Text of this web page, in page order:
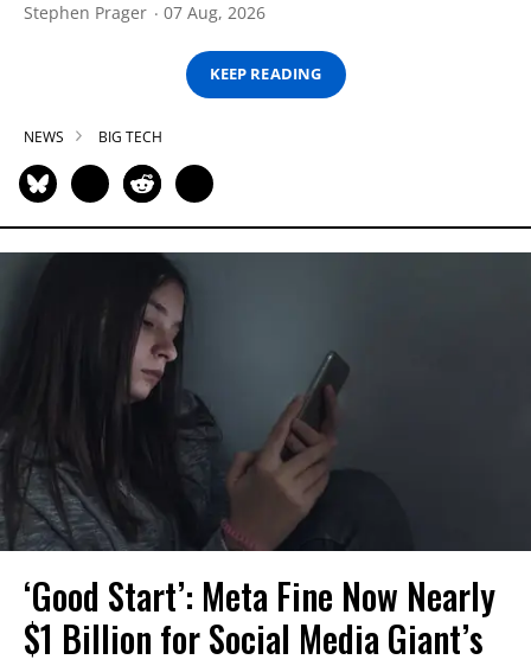
Stephen Prager 07 Aug, 2026
KEEP READING
NEWS BIG TECH
‘Good Start’: Meta Fine Now Nearly
$1 Billion for Social Media Giant’s